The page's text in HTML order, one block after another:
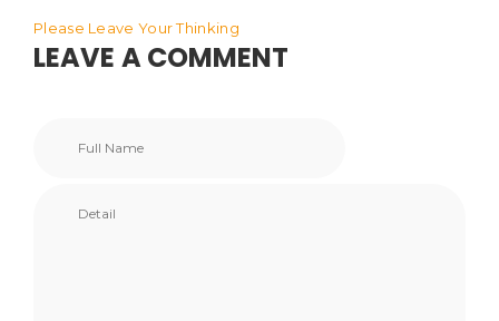
Please Leave Your Thinking
LEAVE A COMMENT